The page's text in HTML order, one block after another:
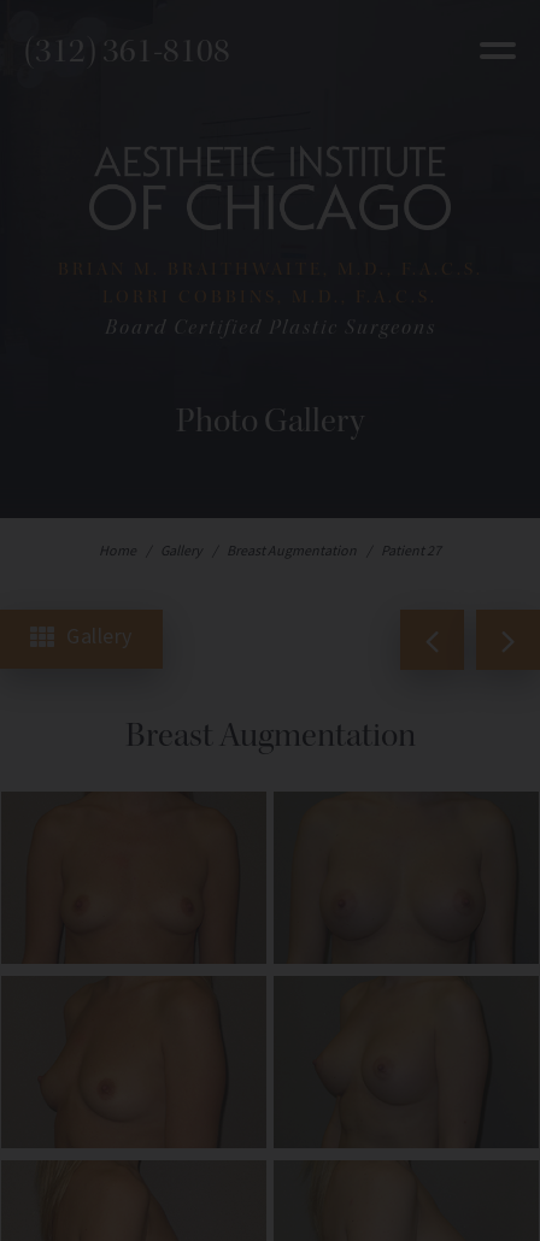
(312) 361-8108
BRIAN M. BRAITHWAITE, M.D., F.A.C.S.
LORRI COBBINS, M.D., F.A.C.S.
Board Certified Plastic Surgeons
Photo Gallery
Home Gallery Breast Augmentation Patient 27
Gallery
Breast Augmentation